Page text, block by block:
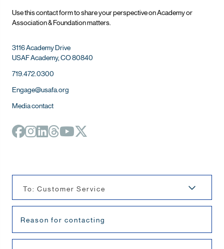
Use this contact form to share your perspective on Academy or
Association & Foundation matters.
3116 Academy Drive
USAF Academy, CO 80840
719.472.0300
Engage@usafa.org
Media contact
To: Customer Service